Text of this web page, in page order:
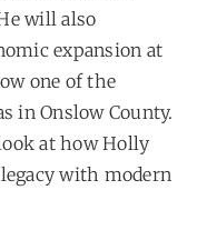
will also
expansion at
one of the
in Onslow County.
at how Holly
with modern